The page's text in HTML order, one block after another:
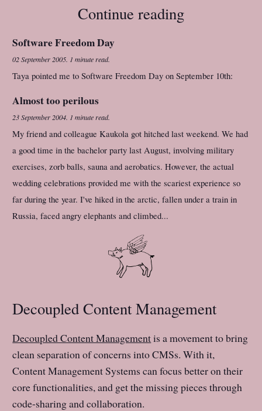
Continue reading
Software Freedom Day
02 September 2005. 1 minute read.
Taya pointed me to Software Freedom Day on September 10th:
Almost too perilous
23 September 2004. 1 minute read.
My friend and colleague Kaukola got hitched last weekend. We had
a good time in the bachelor party last August, involving military
exercises, zorb balls, sauna and aerobatics. However, the actual
wedding celebrations provided me with the scariest experience so
far during the year. I've hiked in the arctic, fallen under a train in
Russia, faced angry elephants and climbed...
Decoupled Content Management
Decoupled Content Managementis a movement to bring
clean separation of concerns into CMSs. With it,
Content Management Systems can focus better on their
core functionalities, and get the missing pieces through
code-sharing and collaboration.